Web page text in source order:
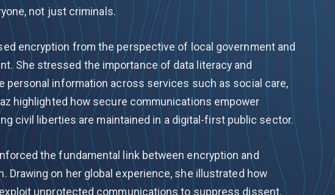
not just criminals.
encryption from the perspective of local government and
She stressed the importance of data literacy and
personal information across services such as social care,
highlighted how secure communications empower
civil liberties are maintained in a digital-first public sector.
the fundamental link between encryption and
Drawing on her global experience, she illustrated how
unprotected communications to suppress dissent.